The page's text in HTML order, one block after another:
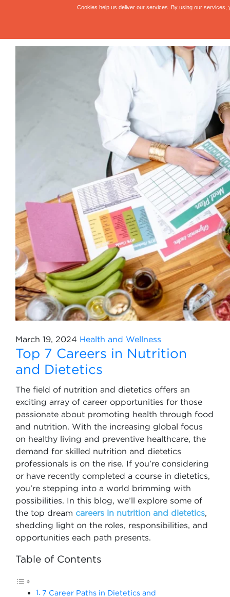
March 19, 2024 Health and Wellness
Top 7 Careers in Nutrition
and Dietetics
The field of nutrition and dietetics offers an
exciting array of career opportunities for those
passionate about promoting health through food
and nutrition. With the increasing global focus
on healthy living and preventive healthcare, the
demand for skilled nutrition and dietetics
professionals is on the rise. If you’re considering
or have recently completed a course in dietetics,
you’re stepping into a world brimming with
possibilities. In this blog, we’ll explore some of
the top dream careers in nutrition and dietetics,
shedding light on the roles, responsibilities, and
opportunities each path presents.
Table of Contents
7 Career Paths in Dietetics and